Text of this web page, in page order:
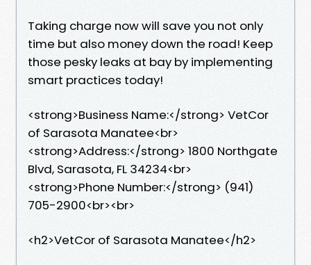
Taking charge now will save you not only
time but also money down the road! Keep
those pesky leaks at bay by implementing
smart practices today!
<strong>Business Name:</strong> VetCor
of Sarasota Manatee<br>
<strong>Address:</strong> 1800 Northgate
Blvd, Sarasota, FL 34234<br>
<strong>Phone Number:</strong> (941)
705-2900<br><br>
<h2>VetCor of Sarasota Manatee</h2>